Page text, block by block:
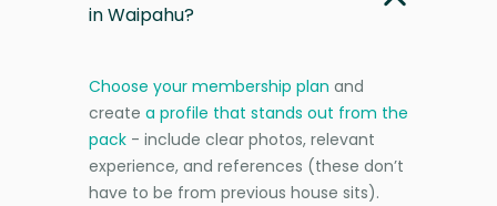
in Waipahu?
Choose your membership plan and
create a profile that stands out from the
pack - include clear photos, relevant
experience, and references (these don’t
have to be from previous house sits).